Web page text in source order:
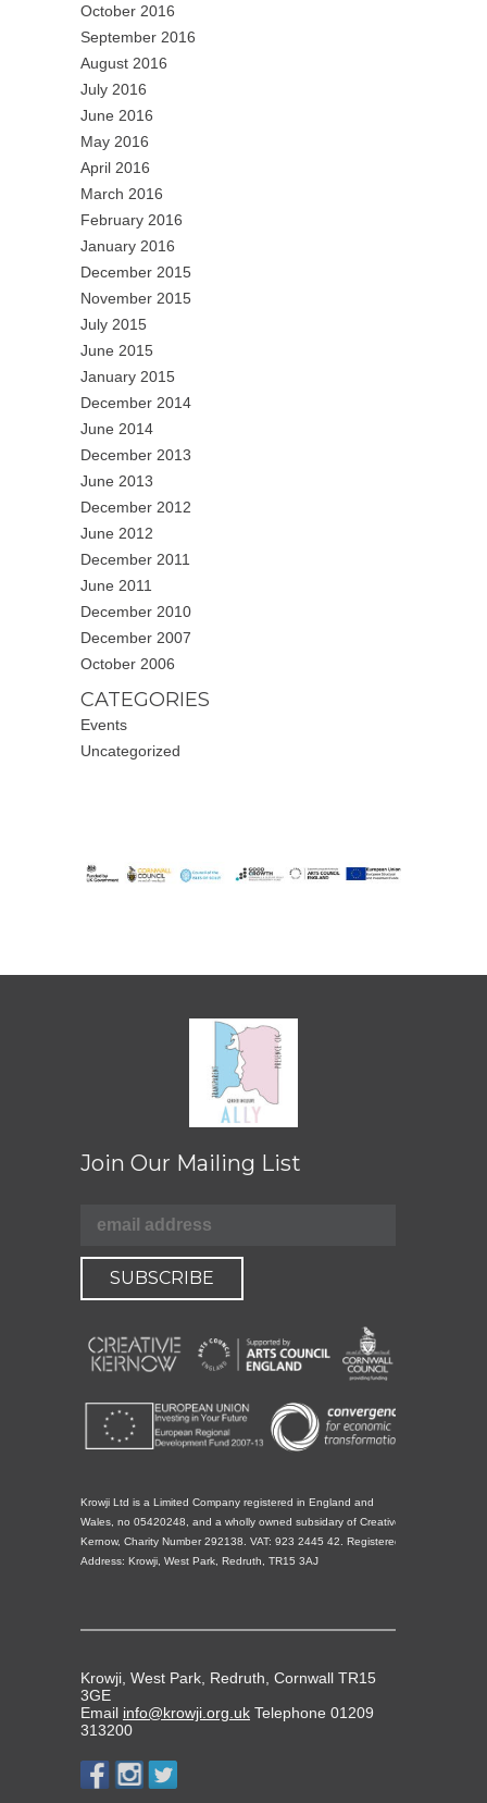
October 2016
September 2016
August 2016
July 2016
June 2016
May 2016
April 2016
March 2016
February 2016
January 2016
December 2015
November 2015
July 2015
June 2015
January 2015
December 2014
June 2014
December 2013
June 2013
December 2012
June 2012
December 2011
June 2011
December 2010
December 2007
October 2006
CATEGORIES
Events
Uncategorized
Join Our Mailing List
Krowji Ltd is a Limited Company registered in England and
Wales, no 05420248, and a wholly owned subsidary of Creative
Kernow, Charity Number 292138. VAT: 923 2445 42. Registered
Address: Krowji, West Park, Redruth, TR15 3AJ
Krowji, West Park, Redruth, Cornwall TR15
3GE
Email info@krowji.org.uk Telephone 01209
313200